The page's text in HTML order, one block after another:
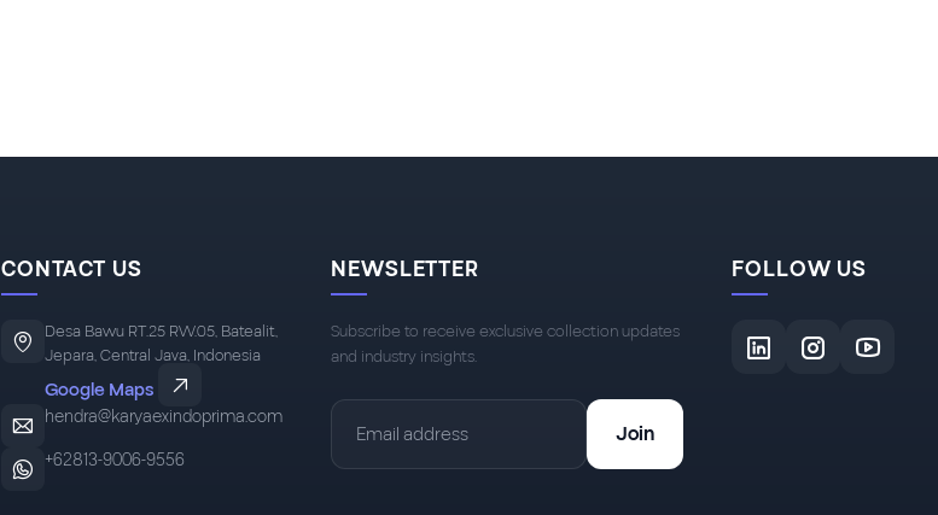
CONTACT US
Desa Bawu RT.25 RW.05, Batealit,
Jepara, Central Java, Indonesia
Google Maps
hendra@karyaexindoprima.com
+62813-9006-9556
NEWSLETTER
Subscribe to receive exclusive collection updates
and industry insights.
Join
FOLLOW US